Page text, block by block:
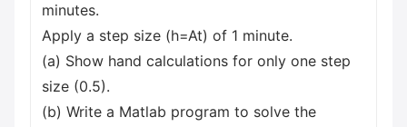
minutes.
Apply a step size (h=At) of 1 minute.
(a) Show hand calculations for only one step
size (0.5).
(b) Write a Matlab program to solve the